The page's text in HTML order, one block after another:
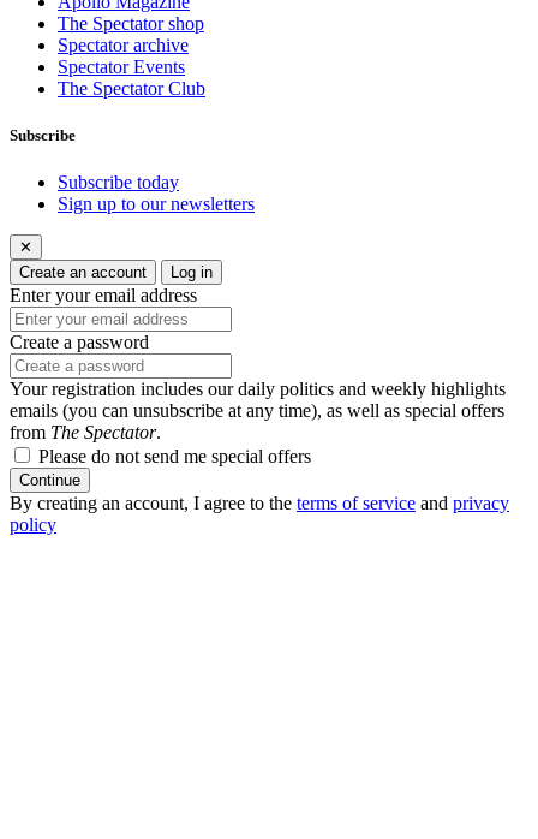
The Spectator shop
Spectator archive
Spectator Events
The Spectator Club
Subscribe
Subscribe today
Sign up to our newsletters
✕
Create an account
Log in
Enter your email address
Create a password
Your registration includes our daily politics and weekly highlights
emails (you can unsubscribe at any time), as well as special offers
from The Spectator.
Please do not send me special offers
Continue
By creating an account, I agree to the terms of service and privacy
policy